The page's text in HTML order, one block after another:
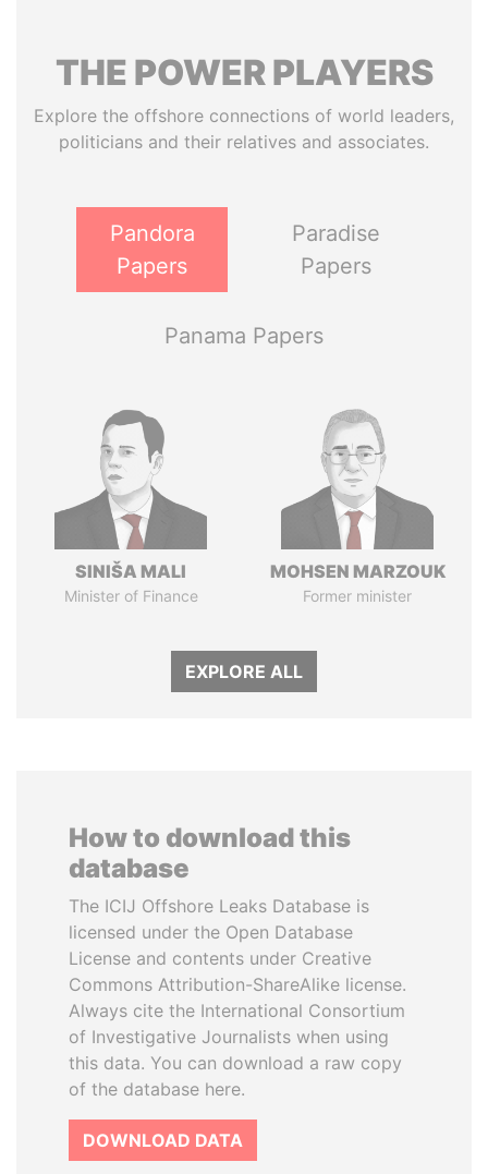
THE POWERPLAYERS
Explore the offshore connections of world leaders,
politicians and their relatives and associates.
Pandora
Papers
Paradise
Papers
Panama Papers
SINIŠA MALI
Minister of Finance
MOHSEN MARZOUK
Former minister
EXPLORE ALL
How to download this
database
The ICIJ Offshore Leaks Database is
licensed under the Open Database
License and contents under Creative
Commons Attribution-ShareAlike license.
Always cite the International Consortium
of Investigative Journalists when using
this data. You can download a raw copy
of the database here.
DOWNLOAD DATA